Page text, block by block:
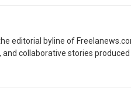
editorial byline of
and collaborative stories